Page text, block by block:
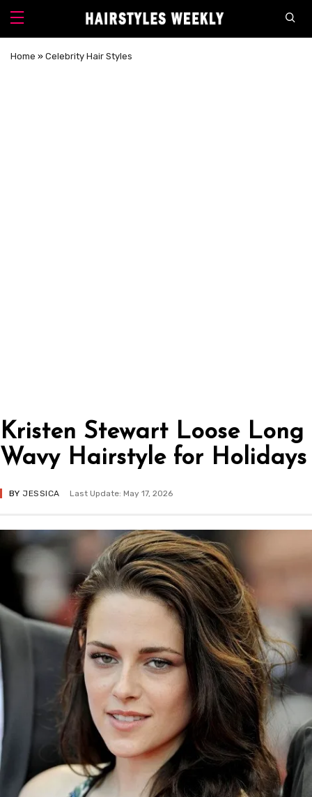
Home » Celebrity Hair Styles
Kristen Stewart Loose Long
Wavy Hairstyle for Holidays
BY JESSICA Last Update: May 17, 2026